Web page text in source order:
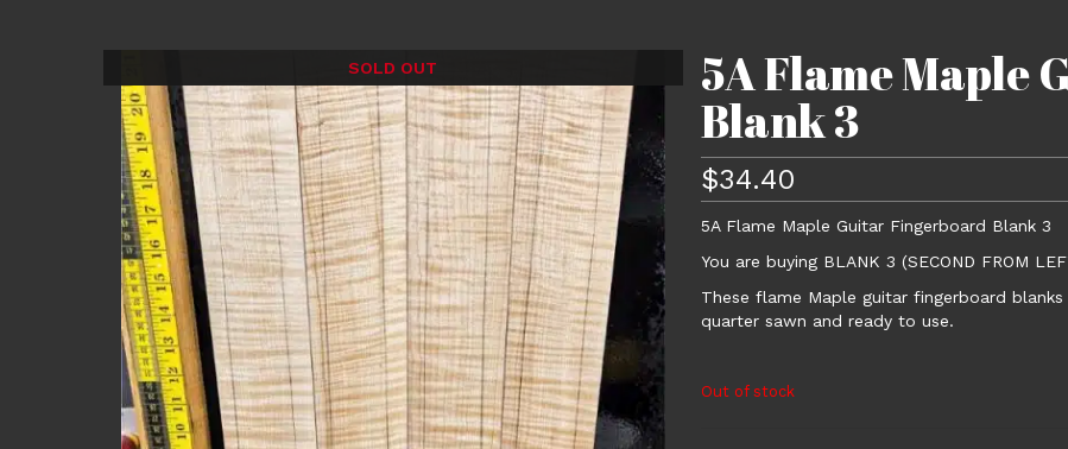
SOLD OUT 5A Flame Maple
Blank 3
$34.40
5A Flame Maple Guitar Fingerboard Blank 3
You are buying BLANK 3 (SECOND FROM
These flame Maple guitar fingerboard
quarter sawn and ready to use.
Out of stock